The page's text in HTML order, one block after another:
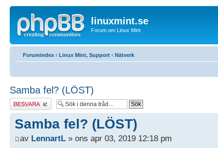
linuxmint.se
Forum om Linux Mint
Forumindex ‹ Linux Mint, Support ‹ Nätverk
Samba fel? (LÖST)
Besvara
Samba fel? (LÖST)
av LennartL » ons apr 03, 2019 12:18 pm